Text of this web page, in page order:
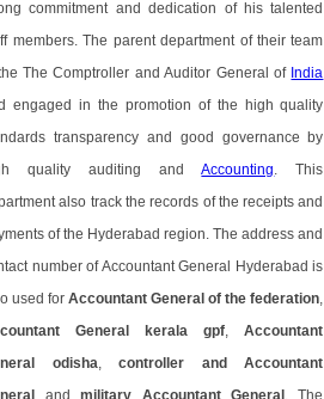
commitment and dedication of his talented
members. The parent department of their team
The Comptroller and Auditor General of India
engaged in the promotion of the high quality
transparency and good governance by
quality auditing andAccounting . This
also track the records of the receipts and
of the Hyderabad region. The address and
number of Accountant General Hyderabad is
used forAccountant General of the federation
General kerala gpf ,Accountant
odisha ,controller and Accountant
andmilitary Accountant General . The